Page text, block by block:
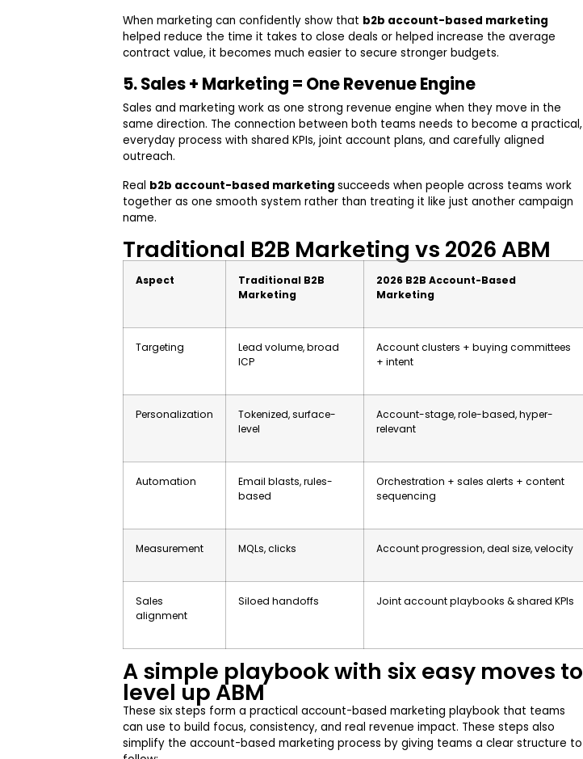
When marketing can confidently show that b2b account-based marketing
helped reduce the time it takes to close deals or helped increase the average
contract value, it becomes much easier to secure stronger budgets.
5. Sales + Marketing = One Revenue Engine
Sales and marketing work as one strong revenue engine when they move in the
same direction. The connection between both teams needs to become a practical,
everyday process with shared KPIs, joint account plans, and carefully aligned
outreach.
Real b2b account-based marketing succeeds when people across teams work
together as one smooth system rather than treating it like just another campaign
name.
Traditional B2B Marketing vs 2026 ABM
Aspect
Traditional B2B
Marketing
2026 B2B Account-Based
Marketing
Targeting
Lead volume, broad
ICP
Account clusters + buying committees
+ intent
Personalization
Tokenized, surface-
level
Account-stage, role-based, hyper-
relevant
Automation
Email blasts, rules-
based
Orchestration + sales alerts + content
sequencing
Measurement MQLs, clicks Account progression, deal size, velocity
Sales
alignment
Siloed handoffs Joint account playbooks & shared KPIs
A simple playbook with six easy moves to
level up ABM
These six steps form a practical account-based marketing playbook that teams
can use to build focus, consistency, and real revenue impact. These steps also
simplify the account-based marketing process by giving teams a clear structure to